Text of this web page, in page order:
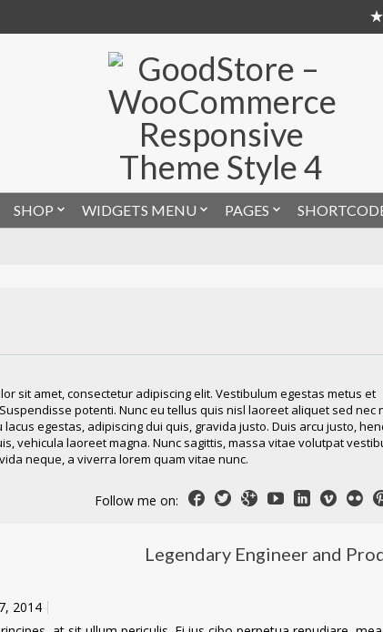
SHOP WIDGETS MENU PAGES
sit amet, consectetur adipiscing elit. Vestibulum egestas metus et
potenti. Nunc eu tellus quis nisl laoreet aliquet sed nec
lacus egestas, adipiscing dui quis, gravida justo. Duis arcu justo,
vehicula laoreet magna. Nunc sagittis, massa vitae volutpat
neque, a viverra lorem quam vitae nunc.
Follow me on:
Legendary Engineer and
2014